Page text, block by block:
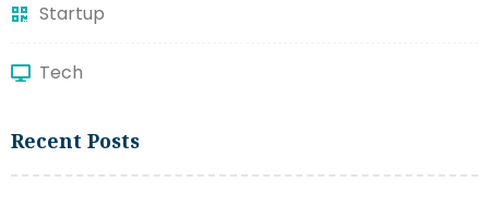
Startup
Tech
Recent Posts